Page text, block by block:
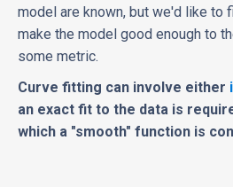
model are known, but we'd like to
make the model good enough to
some metric.
Curve fitting can involve either
an exact fit to the data is
which a "smooth" function is